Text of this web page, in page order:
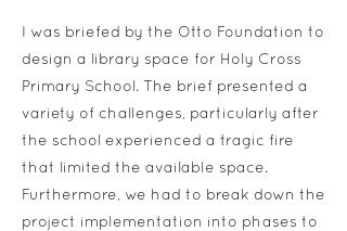
I was briefed by the Otto Foundation to
design a library space for Holy Cross
Primary School. The brief presented a
variety of challenges, particularly after
the school experienced a tragic fire
that limited the available space.
Furthermore, we had to break down the
project implementation into phases to